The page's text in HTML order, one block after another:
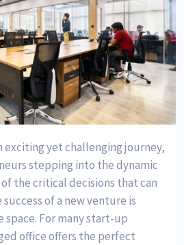
exciting yet challenging journey,
stepping into the dynamic
the critical decisions that can
of a new venture is
For many start-up
office offers the perfect